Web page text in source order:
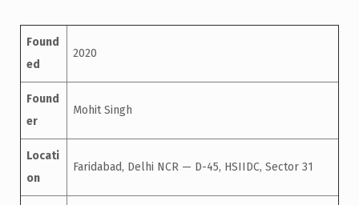
Found
ed
2020
Found
er
Mohit Singh
Locati
on
Faridabad, Delhi NCR — D-45, HSIIDC, Sector 31